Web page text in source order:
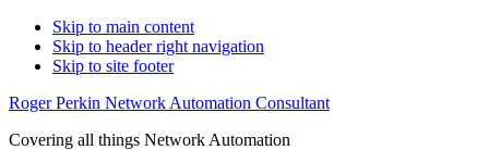
Skip to main content
Skip to header right navigation
Skip to site footer
Roger Perkin Network Automation Consultant
Covering all things Network Automation